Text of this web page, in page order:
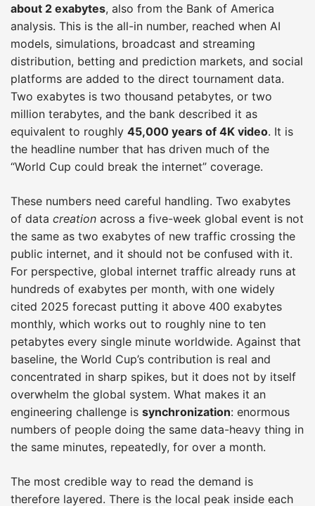
about 2 exabytes, also from the Bank of America
analysis. This is the all-in number, reached when AI
models, simulations, broadcast and streaming
distribution, betting and prediction markets, and social
platforms are added to the direct tournament data.
Two exabytes is two thousand petabytes, or two
million terabytes, and the bank described it as
equivalent to roughly 45,000 years of 4K video. It is
the headline number that has driven much of the
“World Cup could break the internet” coverage.
These numbers need careful handling. Two exabytes
of data creation across a five-week global event is not
the same as two exabytes of new traffic crossing the
public internet, and it should not be confused with it.
For perspective, global internet traffic already runs at
hundreds of exabytes per month, with one widely
cited 2025 forecast putting it above 400 exabytes
monthly, which works out to roughly nine to ten
petabytes every single minute worldwide. Against that
baseline, the World Cup’s contribution is real and
concentrated in sharp spikes, but it does not by itself
overwhelm the global system. What makes it an
engineering challenge is synchronization: enormous
numbers of people doing the same data-heavy thing in
the same minutes, repeatedly, for over a month.
The most credible way to read the demand is
therefore layered. There is the local peak inside each